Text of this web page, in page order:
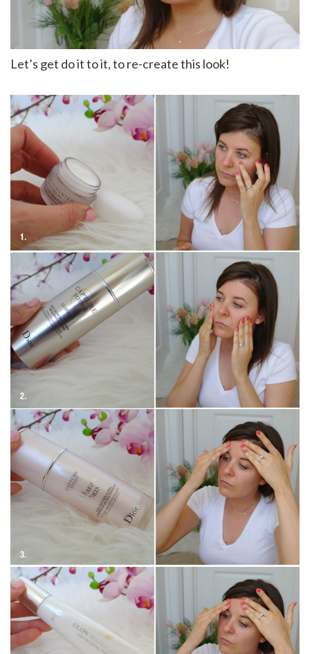
Let’s get do it to it, to re-create this look!